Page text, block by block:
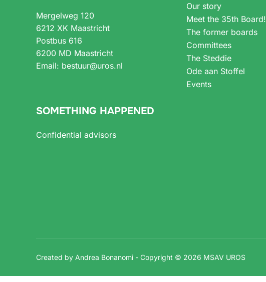
Mergelweg 120
6212 XK Maastricht
Postbus 616
6200 MD Maastricht
Email: bestuur@uros.nl
SOMETHING HAPPENED
Confidential advisors
Our story
Meet the 35th Board!
The former boards
Committees
The Steddie
Ode aan Stoffel
Events
Created by Andrea Bonanomi - Copyright © 2026 MSAV UROS